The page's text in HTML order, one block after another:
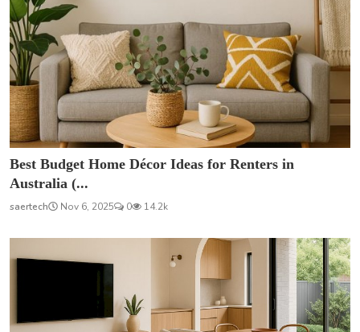
Best Budget Home Décor Ideas for Renters in
Australia (...
saertech Nov 6, 2025 0 14.2k